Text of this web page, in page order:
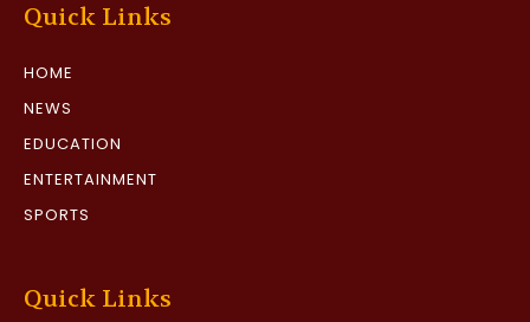
Quick Links
HOME
NEWS
EDUCATION
ENTERTAINMENT
SPORTS
Quick Links